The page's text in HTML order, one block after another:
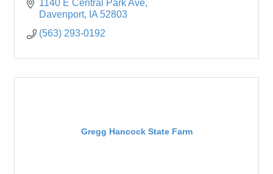
1140 E Central Park Ave
Davenport
IA 52803
(563) 293-0192
Gregg Hancock State Farm